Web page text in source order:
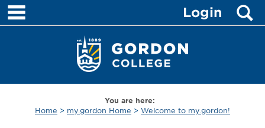
Skip
to
content
Login
You are here:
Home
my.gordon Home Welcome to my.gordon!